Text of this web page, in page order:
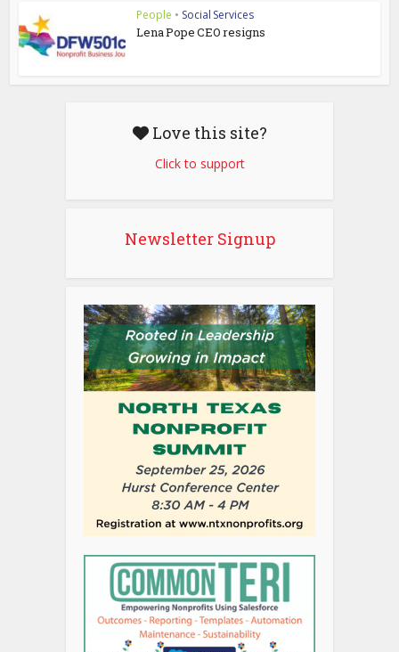
People • Social Services
Lena Pope CEO resigns
Love this site?
Click to support
Newsletter Signup